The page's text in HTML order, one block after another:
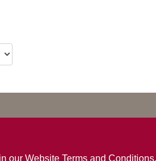
our Website Terms and Conditions.